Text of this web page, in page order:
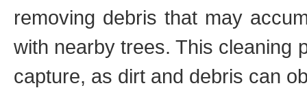
removing debris that may
with nearby trees. This cleaning
capture, as dirt and debris can